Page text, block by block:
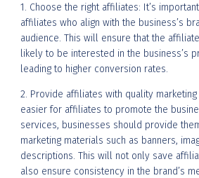
1. Choose the right affiliates: It’s
affiliates who align with the business’s
audience. This will ensure that the
likely to be interested in the business’s
leading to higher conversion rates.
2. Provide affiliates with quality
easier for affiliates to promote the
services, businesses should provide
marketing materials such as banners,
descriptions. This will not only save
also ensure consistency in the brand’s